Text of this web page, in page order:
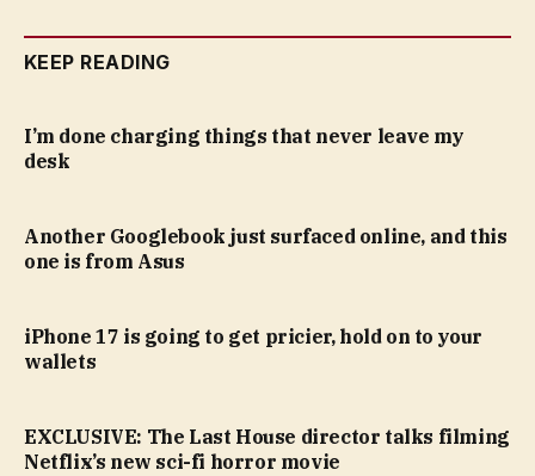
KEEP READING
I’m done charging things that never leave my
desk
Another Googlebook just surfaced online, and this
one is from Asus
iPhone 17 is going to get pricier, hold on to your
wallets
EXCLUSIVE: The Last House director talks filming
Netflix’s new sci-fi horror movie